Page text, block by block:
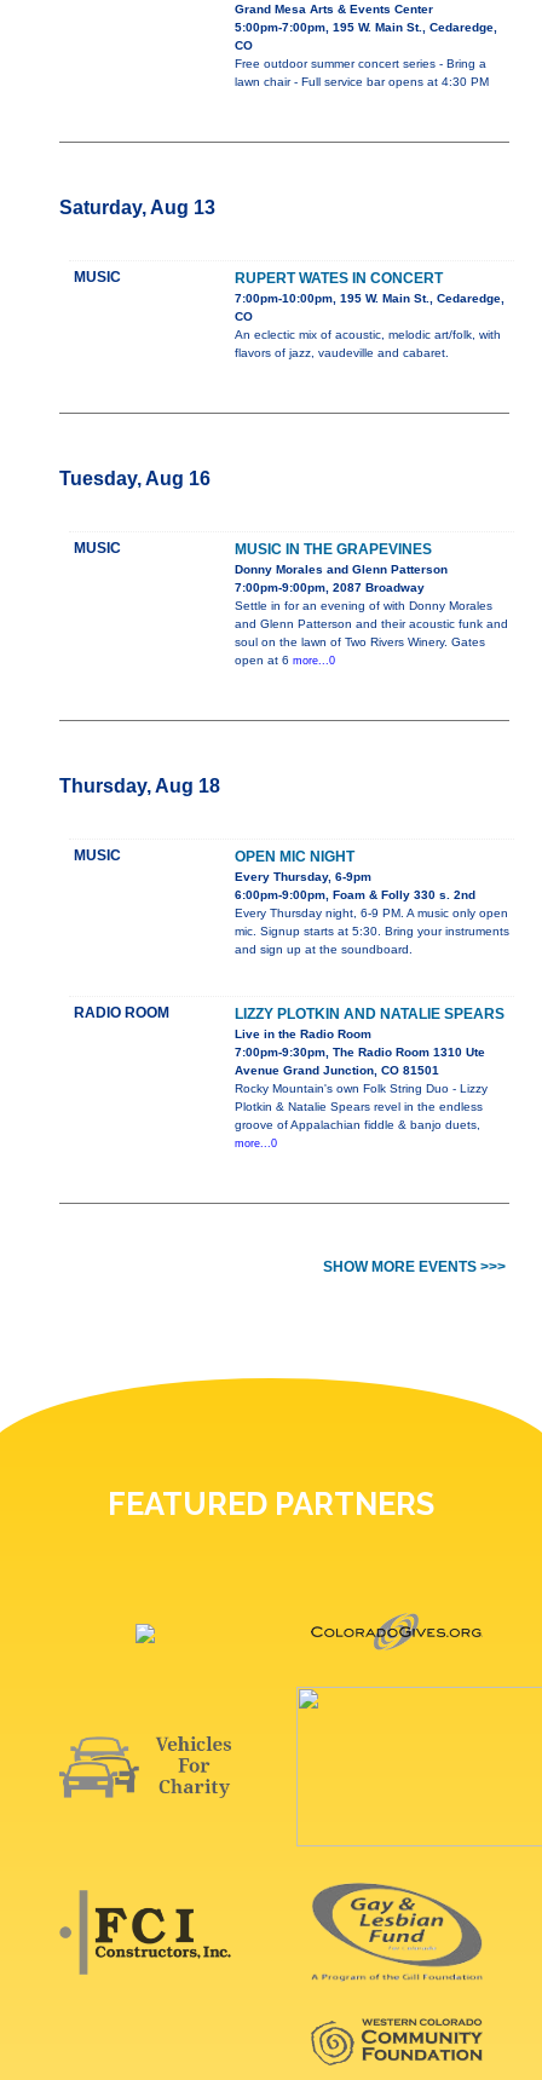
Grand Mesa Arts & Events Center
5:00pm-7:00pm, 195 W. Main St., Cedaredge,
CO
Free outdoor summer concert series - Bring a
lawn chair - Full service bar opens at 4:30 PM
Saturday, Aug 13
MUSIC RUPERT WATES IN CONCERT
7:00pm-10:00pm, 195 W. Main St., Cedaredge,
CO
An eclectic mix of acoustic, melodic art/folk, with
flavors of jazz, vaudeville and cabaret.
Tuesday, Aug 16
MUSIC MUSIC IN THE GRAPEVINES
Donny Morales and Glenn Patterson
7:00pm-9:00pm, 2087 Broadway
Settle in for an evening of with Donny Morales
and Glenn Patterson and their acoustic funk and
soul on the lawn of Two Rivers Winery. Gates
open at 6 more...0
Thursday, Aug 18
MUSIC OPEN MIC NIGHT
Every Thursday, 6-9pm
6:00pm-9:00pm, Foam & Folly 330 s. 2nd
Every Thursday night, 6-9 PM. A music only open
mic. Signup starts at 5:30. Bring your instruments
and sign up at the soundboard.
RADIO ROOM LIZZY PLOTKIN AND NATALIE SPEARS
Live in the Radio Room
7:00pm-9:30pm, The Radio Room 1310 Ute
Avenue Grand Junction, CO 81501
Rocky Mountain's own Folk String Duo - Lizzy
Plotkin & Natalie Spears revel in the endless
groove of Appalachian fiddle & banjo duets,
more...0
SHOW MORE EVENTS >>>
FEATURED PARTNERS